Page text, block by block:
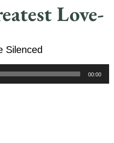
Love-
Silenced
00:00